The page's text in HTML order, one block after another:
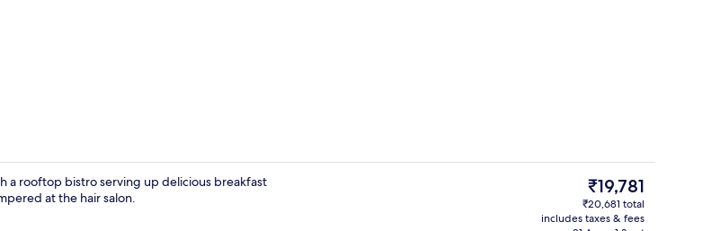
a rooftop bistro serving up delicious breakfast
at the hair salon.
The
current
price
₹19,781
₹20,681 total
includes taxes & fees